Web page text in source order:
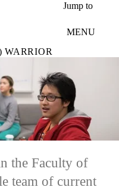
Jump to
MENU
WARRIOR
the Faculty of
team of current